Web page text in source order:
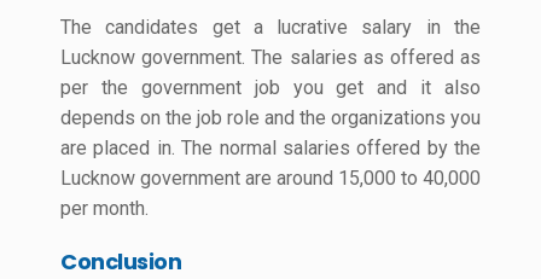
The candidates get a lucrative salary in the
Lucknow government. The salaries as offered as
per the government job you get and it also
depends on the job role and the organizations you
are placed in. The normal salaries offered by the
Lucknow government are around 15,000 to 40,000
per month.
Conclusion